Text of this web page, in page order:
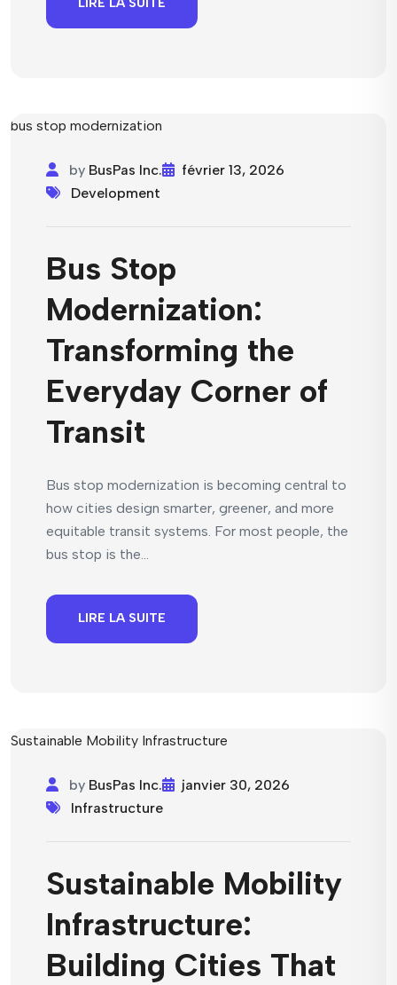
LIRE LA SUITE
by BusPas Inc.
février 13, 2026
Development
Bus Stop
Modernization:
Transforming the
Everyday Corner of
Transit
Bus stop modernization is becoming central to
how cities design smarter, greener, and more
equitable transit systems. For most people, the
bus stop is the...
LIRE LA SUITE
by BusPas Inc.
janvier 30, 2026
Infrastructure
Sustainable Mobility
Infrastructure:
Building Cities That